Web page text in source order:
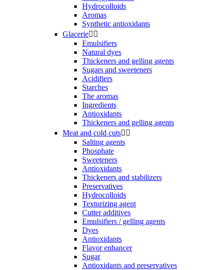
Hydrocolloids
Aromas
Synthetic antioxidants
Glacerie 
Emulsifiers
Natural dyes
Thickeners and gelling agents
Sugars and sweeteners
Acidifiers
Starches
The aromas
Ingredients
Antioxidants
Thickeners and gelling agents
Meat and cold cuts 
Salting agents
Phosphate
Sweeteners
Antioxidants
Thickeners and stabilizers
Preservatives
Hydrocolloids
Texturizing agent
Cutter additives
Emulsifiers / gelling agents
Dyes
Antioxidants
Flavor enhancer
Sugar
Antioxidants and preservatives